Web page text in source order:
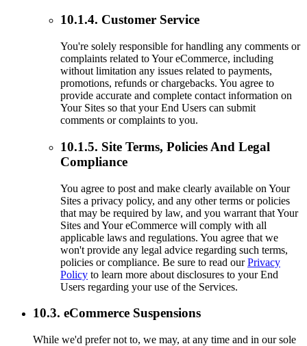
10.1.4. Customer Service
You're solely responsible for handling any comments or
complaints related to Your eCommerce, including
without limitation any issues related to payments,
promotions, refunds or chargebacks. You agree to
provide accurate and complete contact information on
Your Sites so that your End Users can submit
comments or complaints to you.
10.1.5. Site Terms, Policies And Legal
Compliance
You agree to post and make clearly available on Your
Sites a privacy policy, and any other terms or policies
that may be required by law, and you warrant that Your
Sites and Your eCommerce will comply with all
applicable laws and regulations. You agree that we
won't provide any legal advice regarding such terms,
policies or compliance. Be sure to read ourPrivacy
Policy to learn more about disclosures to your End
Users regarding your use of the Services.
10.3. eCommerce Suspensions
While we'd prefer not to, we may, at any time and in our sole